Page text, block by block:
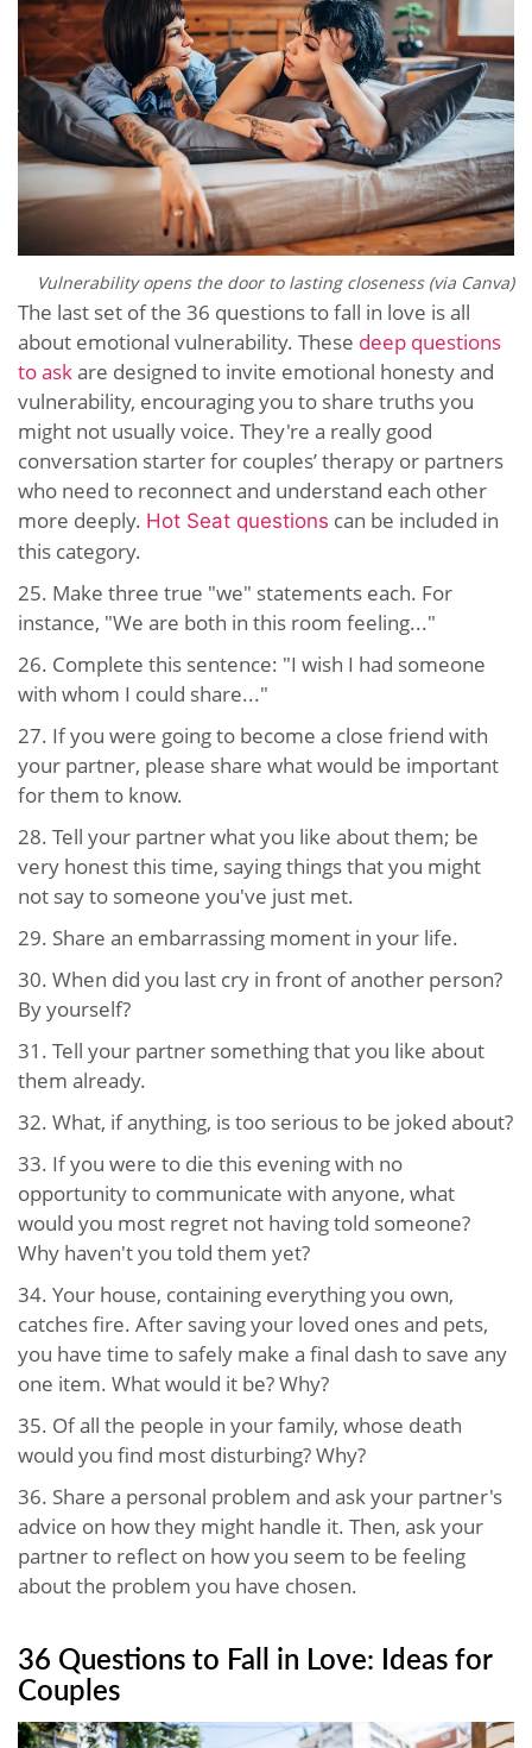
Vulnerability opens the door to lasting closeness (via Canva)
The last set of the 36 questions to fall in love is all
about emotional vulnerability. These deep questions
to askare designed to invite emotional honesty and
vulnerability, encouraging you to share truths you
might not usually voice. They're a really good
conversation starter for couples’ therapy or partners
who need to reconnect and understand each other
more deeply. Hot Seat questions can be included in
this category.
25. Make three true "we" statements each. For
instance, "We are both in this room feeling..."
26. Complete this sentence: "I wish I had someone
with whom I could share..."
27. If you were going to become a close friend with
your partner, please share what would be important
for them to know.
28. Tell your partner what you like about them; be
very honest this time, saying things that you might
not say to someone you've just met.
29. Share an embarrassing moment in your life.
30. When did you last cry in front of another person?
By yourself?
31. Tell your partner something that you like about
them already.
32. What, if anything, is too serious to be joked about?
33. If you were to die this evening with no
opportunity to communicate with anyone, what
would you most regret not having told someone?
Why haven't you told them yet?
34. Your house, containing everything you own,
catches fire. After saving your loved ones and pets,
you have time to safely make a final dash to save any
one item. What would it be? Why?
35. Of all the people in your family, whose death
would you find most disturbing? Why?
36. Share a personal problem and ask your partner's
advice on how they might handle it. Then, ask your
partner to reflect on how you seem to be feeling
about the problem you have chosen.
36 Questions to Fall in Love: Ideas for
Couples